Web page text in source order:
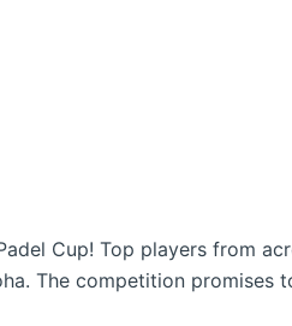
Cup! Top players from
The competition promises